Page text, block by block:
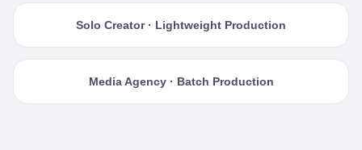
Solo Creator · Lightweight Production
Media Agency · Batch Production